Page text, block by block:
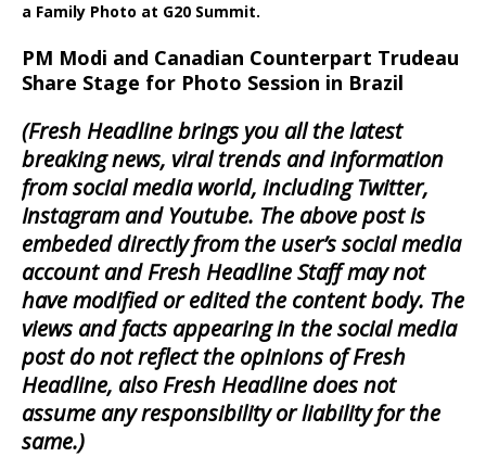
a Family Photo at G20 Summit.
PM Modi and Canadian Counterpart Trudeau
Share Stage for Photo Session in Brazil
(Fresh Headline brings you all the latest
breaking news, viral trends and information
from social media world, including Twitter,
Instagram and Youtube. The above post is
embeded directly from the user’s social media
account and Fresh Headline Staff may not
have modified or edited the content body. The
views and facts appearing in the social media
post do not reflect the opinions of Fresh
Headline, also Fresh Headline does not
assume any responsibility or liability for the
same.)